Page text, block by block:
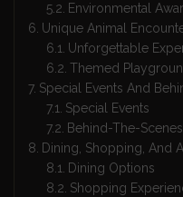
Environmental
Unique Animal
Unforgettable
Themed
Special Events And
Special Events
Behind-The-
Dining, Shopping, And
Dining Options
Shopping